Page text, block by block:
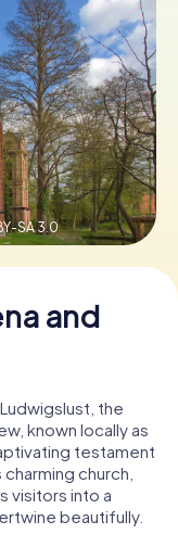
SA 3.0
and
the
known locally as
testament
church,
visitors into a
beautifully.